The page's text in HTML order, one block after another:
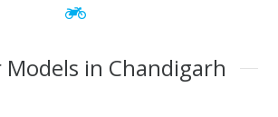
Models in Chandigarh